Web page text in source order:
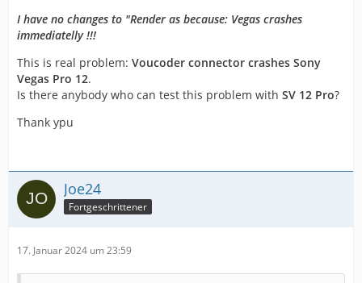
I have no changes to "Render as because: Vegas crashes
immediatelly !!!
This is real problem: Voucoder connector crashes Sony
Vegas Pro 12.
Is there anybody who can test this problem with SV 12 Pro?
Thank ypu
Joe24
Fortgeschrittener
17. Januar 2024 um 23:59